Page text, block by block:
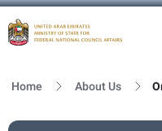
Home About Us